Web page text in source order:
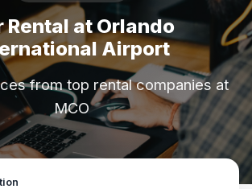
Rental at Orlando
Airport
from top rental companies at
MCO